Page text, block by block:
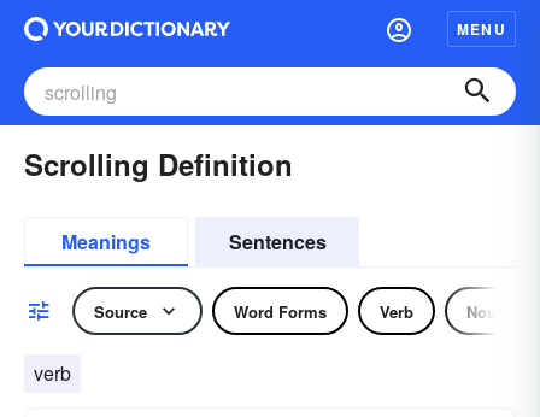
MENU
Scrolling Definition
Meanings Sentences
Source Word Forms Verb Noun
verb